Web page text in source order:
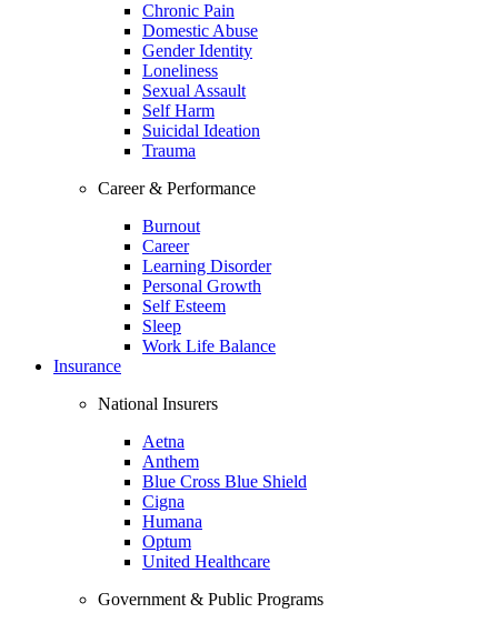
Chronic Pain
Domestic Abuse
Gender Identity
Loneliness
Sexual Assault
Self Harm
Suicidal Ideation
Trauma
Career & Performance
Burnout
Career
Learning Disorder
Personal Growth
Self Esteem
Sleep
Work Life Balance
Insurance
National Insurers
Aetna
Anthem
Blue Cross Blue Shield
Cigna
Humana
Optum
United Healthcare
Government & Public Programs